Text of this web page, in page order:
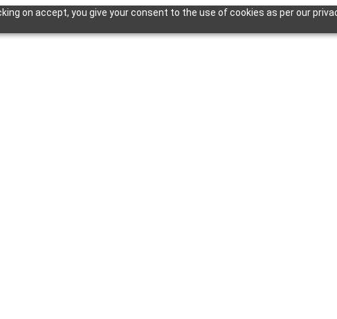
on accept, you give your consent to the use of cookies as per our